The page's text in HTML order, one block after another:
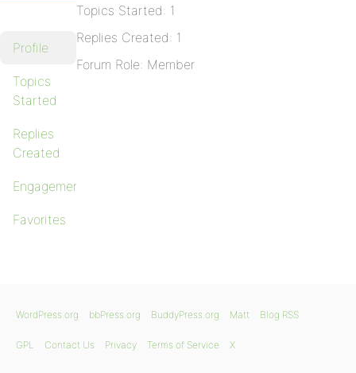
Profile
Topics
Started
Replies
Created
Engagements
Favorites
Topics Started: 1
Replies Created: 1
Forum Role: Member
WordPress.org bbPress.org BuddyPress.org Matt Blog RSS
GPL Contact Us Privacy Terms of Service X